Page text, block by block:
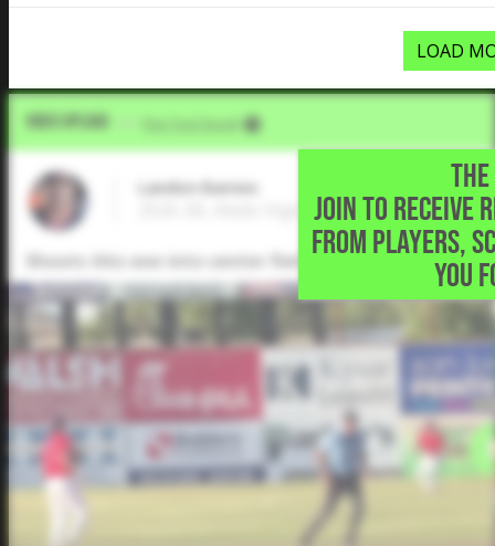
LOAD
JOIN TO RECEIVE
FROM PLAYERS,
YOU
Video Upload Five Tool Social
Landon Barnes
2026 2B, Aledo High School • Fort Worth,TX
Shoots this one into center field for a single.